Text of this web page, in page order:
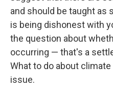
and should be taught as
is being dishonest with
the question about
occurring — that's a
What to do about
issue.